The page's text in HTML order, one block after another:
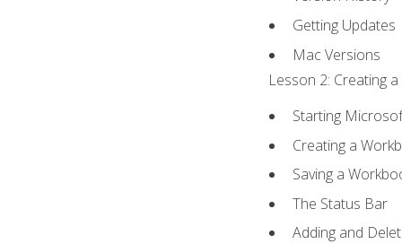
Getting Updates
Mac Versions
Lesson 2: Creating
Starting
Creating a
Saving a
The Status Bar
Adding and